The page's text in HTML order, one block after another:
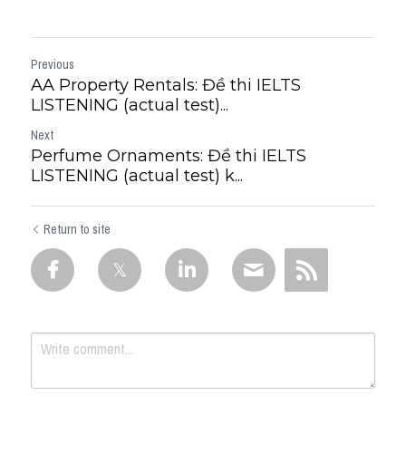
Previous
AA Property Rentals: Đề thi IELTS
LISTENING (actual test)...
Next
Perfume Ornaments: Đề thi IELTS
LISTENING (actual test) k...
Return to site